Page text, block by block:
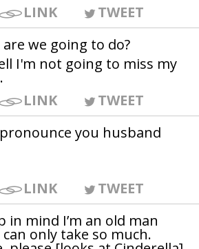
LINK
TWEET
we going to do?
I'm not going to miss my
LINK
TWEET
you husband
LINK
TWEET
in mind I’m an old man
only take so much.